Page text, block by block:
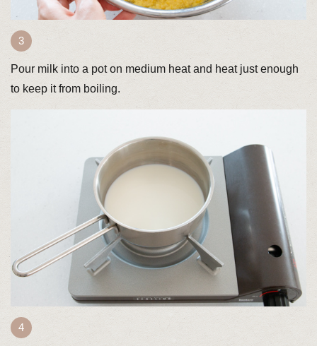
Pour milk into a pot on medium heat and heat just enough
to keep it from boiling.